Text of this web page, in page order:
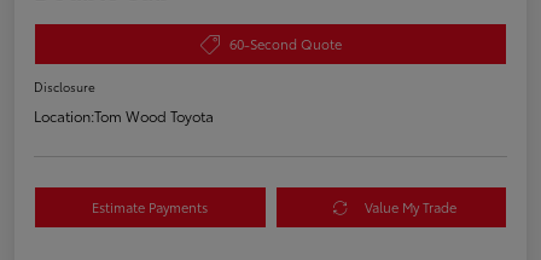
60-Second Quote
Disclosure
Location:Tom Wood Toyota
Estimate Payments Value My Trade